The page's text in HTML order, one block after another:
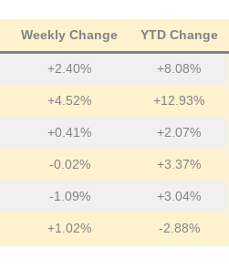
Weekly Change YTD Change
+2.40% +8.08%
+4.52% +12.93%
+0.41% +2.07%
-0.02% +3.37%
-1.09% +3.04%
+1.02% -2.88%